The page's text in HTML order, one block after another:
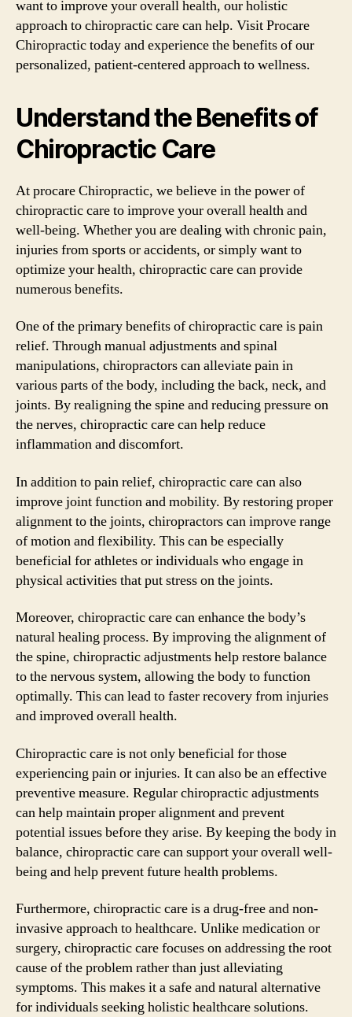
want to improve your overall health, our holistic
approach to chiropractic care can help. Visit Procare
Chiropractic today and experience the benefits of our
personalized, patient-centered approach to wellness.
Understand the Benefits of
Chiropractic Care
At procare Chiropractic, we believe in the power of
chiropractic care to improve your overall health and
well-being. Whether you are dealing with chronic pain,
injuries from sports or accidents, or simply want to
optimize your health, chiropractic care can provide
numerous benefits.
One of the primary benefits of chiropractic care is pain
relief. Through manual adjustments and spinal
manipulations, chiropractors can alleviate pain in
various parts of the body, including the back, neck, and
joints. By realigning the spine and reducing pressure on
the nerves, chiropractic care can help reduce
inflammation and discomfort.
In addition to pain relief, chiropractic care can also
improve joint function and mobility. By restoring proper
alignment to the joints, chiropractors can improve range
of motion and flexibility. This can be especially
beneficial for athletes or individuals who engage in
physical activities that put stress on the joints.
Moreover, chiropractic care can enhance the body’s
natural healing process. By improving the alignment of
the spine, chiropractic adjustments help restore balance
to the nervous system, allowing the body to function
optimally. This can lead to faster recovery from injuries
and improved overall health.
Chiropractic care is not only beneficial for those
experiencing pain or injuries. It can also be an effective
preventive measure. Regular chiropractic adjustments
can help maintain proper alignment and prevent
potential issues before they arise. By keeping the body in
balance, chiropractic care can support your overall well-
being and help prevent future health problems.
Furthermore, chiropractic care is a drug-free and non-
invasive approach to healthcare. Unlike medication or
surgery, chiropractic care focuses on addressing the root
cause of the problem rather than just alleviating
symptoms. This makes it a safe and natural alternative
for individuals seeking holistic healthcare solutions.